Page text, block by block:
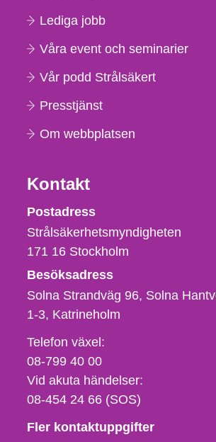
Lediga jobb
Våra event och seminarier
Vår podd Strålsäkert
Presstjänst
Om webbplatsen
Kontakt
Strålsäkerhetsmyndigheten
Postadress
Strålsäkerhetsmyndigheten
171 16 Stockholm
Besöksadress
Solna Strandväg 96, Solna
1-3 Katrineholm
Telefon,
fax
och
e-
Telefon växel:
08-799 40 00
Vid akuta händelser:
08-454 24 66 (SOS)
Fler kontaktuppgifter